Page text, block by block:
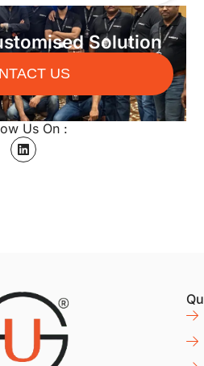
Solution
US
Us On :